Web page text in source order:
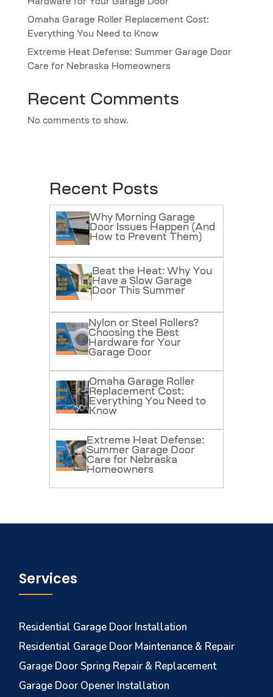
Hardware for Your Garage Door
Omaha Garage Roller Replacement Cost:
Everything You Need to Know
Extreme Heat Defense: Summer Garage Door
Care for Nebraska Homeowners
Recent Comments
No comments to show.
Recent Posts
Why Morning Garage
Door Issues Happen (And
How to Prevent Them)
Beat the Heat: Why You
Have a Slow Garage
Door This Summer
Nylon or Steel Rollers?
Choosing the Best
Hardware for Your
Garage Door
Omaha Garage Roller
Replacement Cost:
Everything You Need to
Know
Extreme Heat Defense:
Summer Garage Door
Care for Nebraska
Homeowners
Services
Residential Garage Door Installation
Residential Garage Door Maintenance & Repair
Garage Door Spring Repair & Replacement
Garage Door Opener Installation